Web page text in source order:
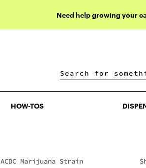
Need help growing your
HOW-TOS
ACDC Marijuana Strain